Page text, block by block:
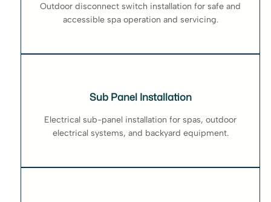
Outdoor disconnect switch installation for safe and
accessible spa operation and servicing.
Sub Panel Installation
Electrical sub-panel installation for spas, outdoor
electrical systems, and backyard equipment.